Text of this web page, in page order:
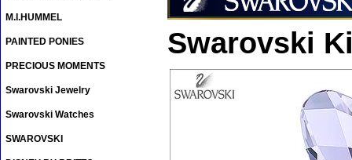
Swarovski
M.I.HUMMEL
PAINTED PONIES
PRECIOUS MOMENTS
Swarovski Jewelry
Swarovski Watches
SWAROVSKI